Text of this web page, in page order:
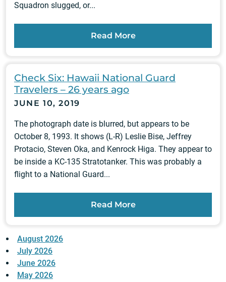
Squadron slugged, or...
Read More
Check Six: Hawaii National Guard
Travelers – 26 years ago
JUNE 10, 2019
The photograph date is blurred, but appears to be
October 8, 1993. It shows (L-R) Leslie Bise, Jeffrey
Protacio, Steven Oka, and Kenrock Higa. They appear to
be inside a KC-135 Stratotanker. This was probably a
flight to a National Guard...
Read More
August 2026
July 2026
June 2026
May 2026